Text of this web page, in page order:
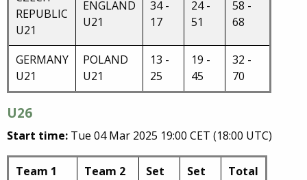
REPUBLIC
U21
ENGLAND
U21
34 -
17
24 -
51
58 -
68
GERMANY
U21
POLAND
U21
13 -
25
19 -
45
32 -
70
U26
Start time: Tue 04 Mar 2025 19:00 CET (18:00 UTC)
Team 1 Team 2
Set
Set
Total